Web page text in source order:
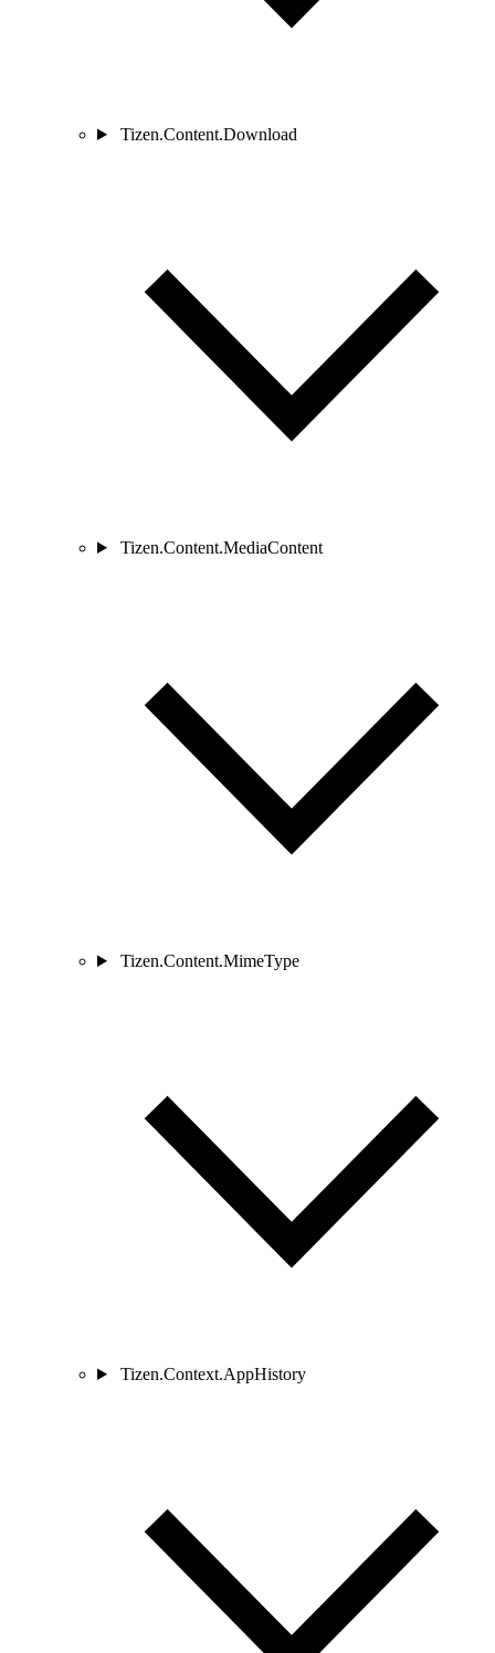
Tizen.Content.Download
Tizen.Content.MediaContent
Tizen.Content.MimeType
Tizen.Context.AppHistory